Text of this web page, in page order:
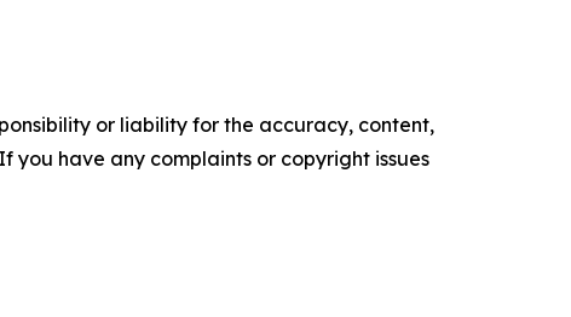
or liability for the accuracy, content,
you have any complaints or copyright issues